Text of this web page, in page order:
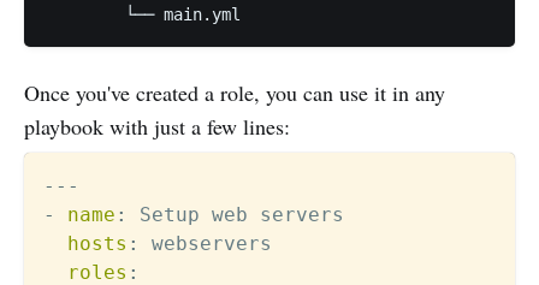
Once you've created a role, you can use it in any
playbook with just a few lines:
---
-
name :
Setup web servers
hosts :
webservers
roles :